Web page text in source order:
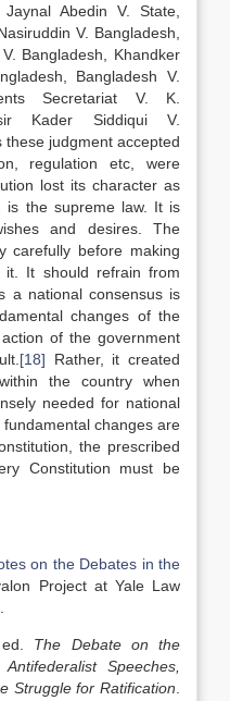
Abedin V. State,
V. Bangladesh,
Bangladesh, Khandker
Bangladesh V.
Secretariat V. K.
Kader Siddiqui V.
these judgment accepted
regulation etc, were
lost its character as
is the supreme law. It is
and desires. The
carefully before making
it. It should refrain from
a national consensus is
changes of the
of the government
[18] Rather, it created
the country when
needed for national
changes are
the prescribed
Constitution must be
on the Debates in the
Project at Yale Law
The Debate on the
Speeches,
Struggle for Ratification